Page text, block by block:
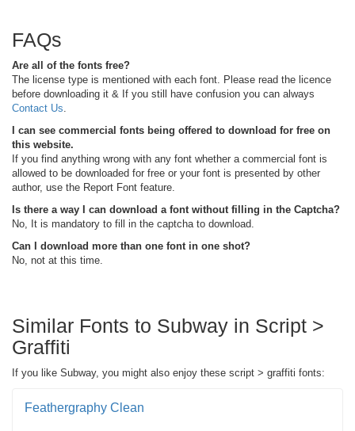
FAQs
Are all of the fonts free?
The license type is mentioned with each font. Please read the licence
before downloading it & If you still have confusion you can always
Contact Us
I can see commercial fonts being offered to download for free on
this website.
If you find anything wrong with any font whether a commercial font is
allowed to be downloaded for free or your font is presented by other
author, use the Report Font feature.
Is there a way I can download a font without filling in the Captcha?
No, It is mandatory to fill in the captcha to download.
Can I download more than one font in one shot?
No, not at this time.
Similar Fonts to Subway in Script >
Graffiti
If you like Subway, you might also enjoy these script > graffiti fonts:
Feathergraphy Clean